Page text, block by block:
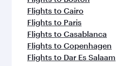
Flights to Cairo
Flights to Paris
Flights to Casablanca
Flights to Copenhagen
Flights to Dar Es Salaam